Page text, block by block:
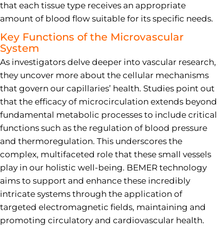
that each tissue type receives an appropriate
amount of blood flow suitable for its specific needs.
Key Functions of the Microvascular
System
As investigators delve deeper into vascular research,
they uncover more about the cellular mechanisms
that govern our capillaries’ health. Studies point out
that the efficacy of microcirculation extends beyond
fundamental metabolic processes to include critical
functions such as the regulation of blood pressure
and thermoregulation. This underscores the
complex, multifaceted role that these small vessels
play in our holistic well-being. BEMER technology
aims to support and enhance these incredibly
intricate systems through the application of
targeted electromagnetic fields, maintaining and
promoting circulatory and cardiovascular health.